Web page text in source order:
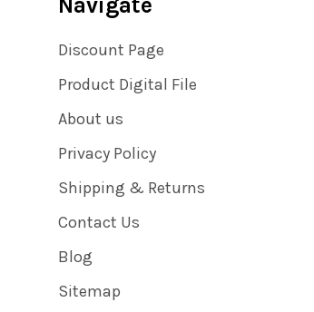
Discount Page
Product Digital File
About us
Privacy Policy
Shipping & Returns
Contact Us
Blog
Sitemap